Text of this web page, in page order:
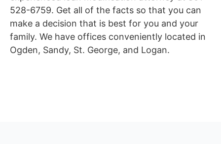
528-6759. Get all of the facts so that you can
make a decision that is best for you and your
family. We have offices conveniently located in
Ogden, Sandy, St. George, and Logan.